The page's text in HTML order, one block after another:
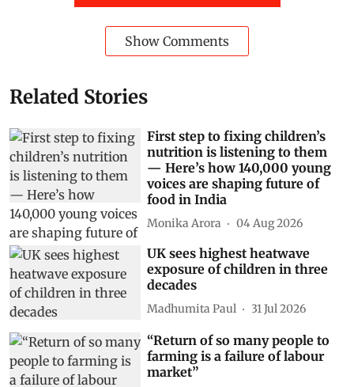
Show Comments
Related Stories
First step to fixing children’s
nutrition is listening to them
— Here’s how 140,000 young
voices are shaping future of
food in India
Monika Arora 04 Aug 2026
UK sees highest heatwave
exposure of children in three
decades
Madhumita Paul 31 Jul 2026
“Return of so many people to
farming is a failure of labour
market”